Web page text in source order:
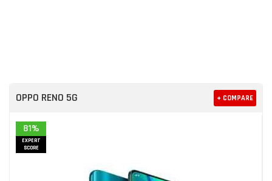
OPPO RENO 5G + COMPARE
81%
EXPERT
SCORE